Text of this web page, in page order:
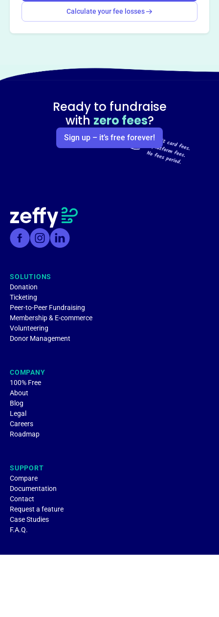
Calculate your fee losses
Ready to fundraise
with zero fees?
Sign up – it’s free forever!
SOLUTIONS
Donation
Ticketing
Peer-to-Peer Fundraising
Membership & E-commerce
Volunteering
Donor Management
COMPANY
100% Free
About
Blog
Legal
Careers
Roadmap
SUPPORT
Compare
Documentation
Contact
Request a feature
Case Studies
F.A.Q.